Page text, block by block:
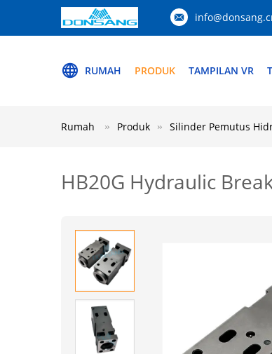
RUMAH PRODUK TAMPILAN VR
Rumah Produk Silinder Pemutus
HB20G Hydraulic